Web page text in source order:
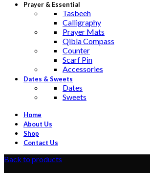
Prayer & Essential
Tasbeeh
Calligraphy
Prayer Mats
Qibla Compass
Counter
Scarf Pin
Accessories
Dates & Sweets
Dates
Sweets
Home
About Us
Shop
Contact Us
Back to products